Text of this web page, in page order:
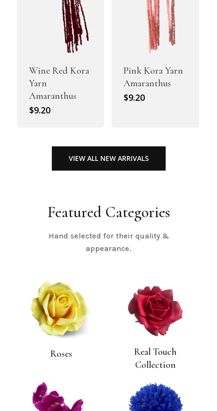
Wine Red Kora
Yarn
Amaranthus
$9.20
Pink Kora Yarn
Amaranthus
$9.20
VIEW ALL NEW ARRIVALS
Featured Categories
Hand selected for their quality &
appearance.
Roses
Real Touch
Collection